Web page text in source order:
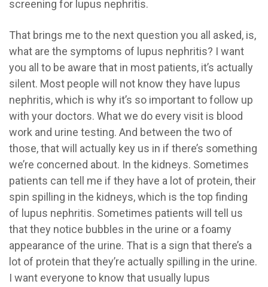
screening for lupus nephritis.
That brings me to the next question you all asked, is,
what are the symptoms of lupus nephritis? I want
you all to be aware that in most patients, it’s actually
silent. Most people will not know they have lupus
nephritis, which is why it’s so important to follow up
with your doctors. What we do every visit is blood
work and urine testing. And between the two of
those, that will actually key us in if there’s something
we’re concerned about. In the kidneys. Sometimes
patients can tell me if they have a lot of protein, their
spin spilling in the kidneys, which is the top finding
of lupus nephritis. Sometimes patients will tell us
that they notice bubbles in the urine or a foamy
appearance of the urine. That is a sign that there’s a
lot of protein that they’re actually spilling in the urine.
I want everyone to know that usually lupus